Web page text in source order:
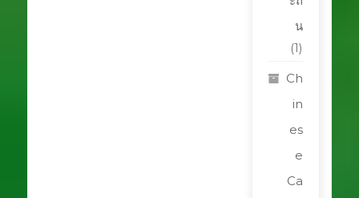
น
(1)
Ch
in
es
e
Ca